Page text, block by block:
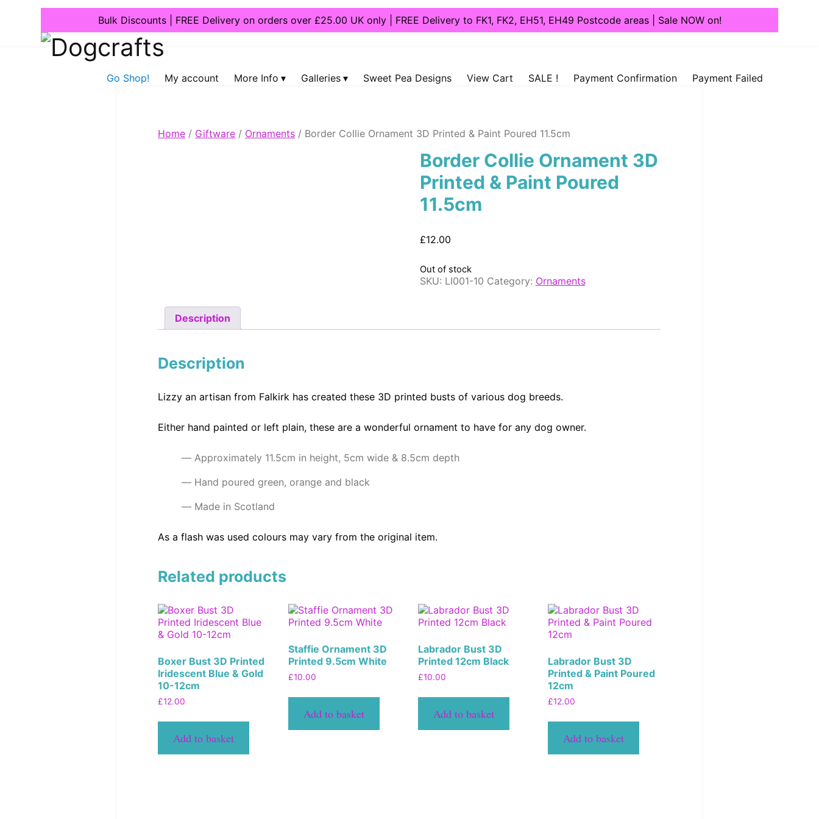
Bulk Discounts | FREE Delivery on orders over £25.00 UK only | FREE Delivery to FK1, FK2, EH51, EH49 Postcode areas | Sale NOW on!
Dogcrafts
Go Shop! My account More Info Galleries Sweet Pea Designs View Cart SALE ! Payment Confirmation Payment Failed
Home / Giftware / Ornaments / Border Collie Ornament 3D Printed & Paint Poured 11.5cm
Border Collie Ornament 3D
Printed & Paint Poured
11.5cm
£12.00
Out of stock
SKU: LI001-10 Category: Ornaments
Description
Description
Lizzy an artisan from Falkirk has created these 3D printed busts of various dog breeds.
Either hand painted or left plain, these are a wonderful ornament to have for any dog owner.
Approximately 11.5cm in height, 5cm wide & 8.5cm depth
Hand poured green, orange and black
Made in Scotland
As a flash was used colours may vary from the original item.
Related products
Boxer Bust 3D Printed
Iridescent Blue & Gold
10-12cm
£12.00
Add to basket
Staffie Ornament 3D
Printed 9.5cm White
£10.00
Add to basket
Labrador Bust 3D
Printed 12cm Black
£10.00
Add to basket
Labrador Bust 3D
Printed & Paint Poured
12cm
£12.00
Add to basket